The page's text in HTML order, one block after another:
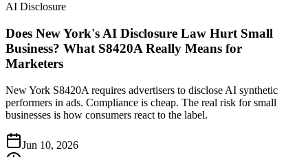
AI Disclosure
Does New York's AI Disclosure Law Hurt Small
Business? What S8420A Really Means for
Marketers
New York S8420A requires advertisers to disclose AI synthetic
performers in ads. Compliance is cheap. The real risk for small
businesses is how consumers react to the label.
Jun 10, 2026